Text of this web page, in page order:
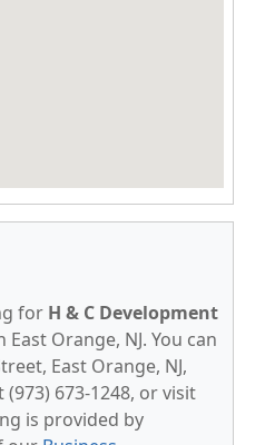
for H & C Development
East Orange, NJ. You can
East Orange, NJ,
673-1248, or visit
is provided by